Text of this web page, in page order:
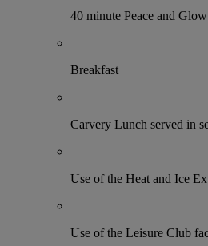
40 minute Peace and
Breakfast
Carvery Lunch served in
Use of the Heat and Ice
Use of the Leisure Club